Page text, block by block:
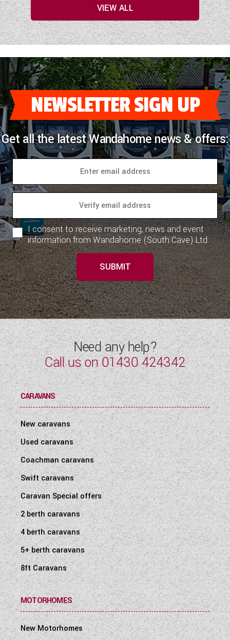
VIEW ALL
NEWSLETTER SIGN UP
Get all the latest Wandahome news & offers:
I consent to receive marketing, news and event
information from Wandahome (South Cave) Ltd.
SUBMIT
Need any help?
Call us on01430 424342
CARAVANS
New caravans
Used caravans
Coachman caravans
Swift caravans
Caravan Special offers
2 berth caravans
4 berth caravans
5+ berth caravans
8ft Caravans
MOTORHOMES
New Motorhomes